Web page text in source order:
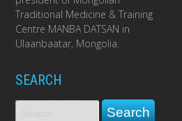
Traditional Medicine & Training
Centre MANBA DATSAN in
Ulaanbaatar, Mongolia.
SEARCH